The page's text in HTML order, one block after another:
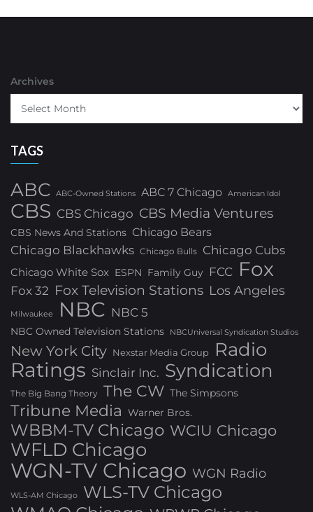
Archives
TAGS
ABC ABC-Owned Stations ABC 7 Chicago American Idol
CBS CBS Chicago CBS Media Ventures
CBS News And Stations Chicago Bears
Chicago Blackhawks Chicago Bulls Chicago Cubs
Chicago White Sox ESPN Family Guy FCC Fox
Fox 32 Fox Television Stations Los Angeles
Milwaukee NBC NBC 5
NBC Owned Television Stations NBCUniversal Syndication Studios
New York City Nexstar Media Group Radio
Ratings Sinclair Inc. Syndication
The Big Bang Theory The CW The Simpsons
Tribune Media Warner Bros.
WBBM-TV Chicago WCIU Chicago
WFLD Chicago
WGN-TV Chicago WGN Radio
WLS-AM Chicago
WLS-TV Chicago